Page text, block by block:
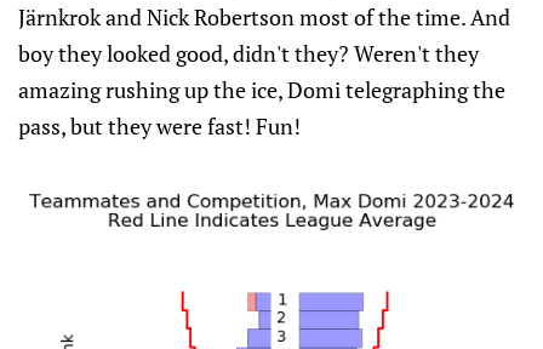
Järnkrok and Nick Robertson most of the time. And
boy they looked good, didn't they? Weren't they
amazing rushing up the ice, Domi telegraphing the
pass, but they were fast! Fun!